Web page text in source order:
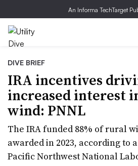
An Informa TechTarget
DIVE BRIEF
IRA incentives
increased interest
wind: PNNL
The IRA funded 88% of rural
awarded in 2023, according to
Pacific Northwest National